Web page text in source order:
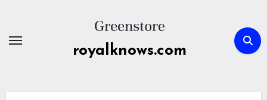
content
royalknows.com